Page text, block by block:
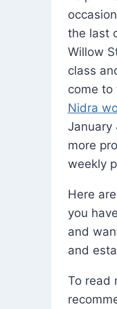
the last
Willow
class
come to
Nidra
more
weekly
Here
you
and
and
To read